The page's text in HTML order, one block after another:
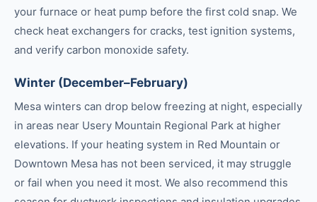
your furnace or heat pump before the first cold snap. We
check heat exchangers for cracks, test ignition systems,
and verify carbon monoxide safety.
Winter (December–February)
Mesa winters can drop below freezing at night, especially
in areas near Usery Mountain Regional Park at higher
elevations. If your heating system in Red Mountain or
Downtown Mesa has not been serviced, it may struggle
or fail when you need it most. We also recommend this